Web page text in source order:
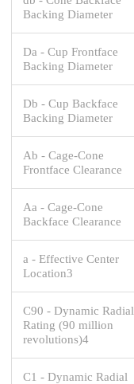
Backing Diameter
Da - Cup Frontface
Backing Diameter
Db - Cup Backface
Backing Diameter
Ab - Cage-Cone
Frontface Clearance
Aa - Cage-Cone
Backface Clearance
a - Effective Center
Location3
C90 - Dynamic Radial
Rating (90 million
revolutions)4
C1 - Dynamic Radial